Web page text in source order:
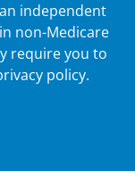
independent
non-Medicare
require you to
policy.